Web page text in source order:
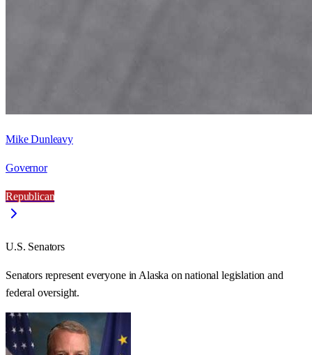
Mike Dunleavy
Governor
Republican
U.S. Senators
Senators represent everyone in Alaska on national legislation and
federal oversight.